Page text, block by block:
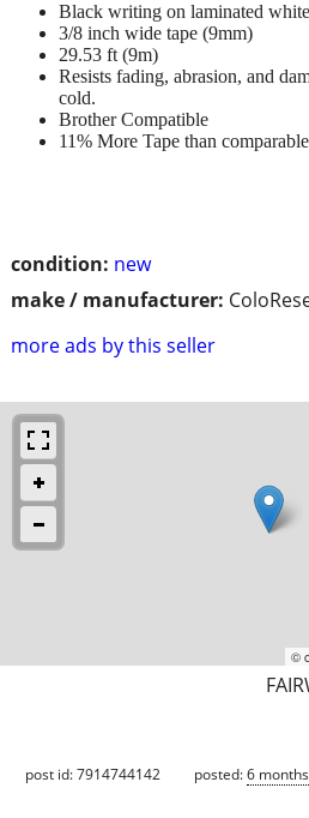
condition: new
make / manufacturer:
more ads by this seller
Black writing on laminated
3/8 inch wide tape (9mm)
29.53 ft (9m)
Resists fading, abrasion, and
cold.
Brother Compatible
11% More Tape than
©
post id: 7914744142 posted:6